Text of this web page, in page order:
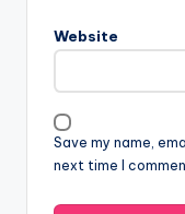
Website
Save my name,
next time I